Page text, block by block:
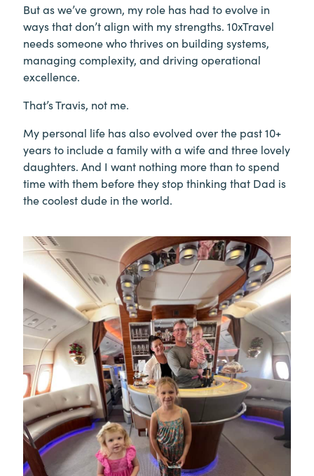
But as we’ve grown, my role has had to evolve in
ways that don’t align with my strengths. 10xTravel
needs someone who thrives on building systems,
managing complexity, and driving operational
excellence.
That’s Travis, not me.
My personal life has also evolved over the past 10+
years to include a family with a wife and three lovely
daughters. And I want nothing more than to spend
time with them before they stop thinking that Dad is
the coolest dude in the world.